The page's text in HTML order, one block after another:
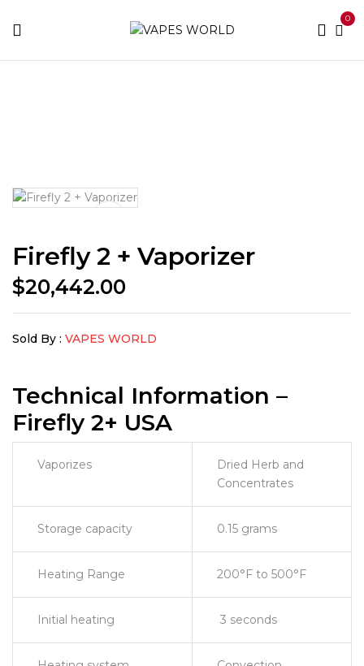
0
Firefly 2 + Vaporizer
$20,442.00
Sold By : VAPES WORLD
Technical Information –
Firefly 2+ USA
Vaporizes
Dried Herb and
Concentrates
Storage capacity 0.15 grams
Heating Range 200°F to 500°F
Initial heating 3 seconds